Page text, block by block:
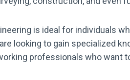
is ideal for individuals
looking to gain specialized
professionals who